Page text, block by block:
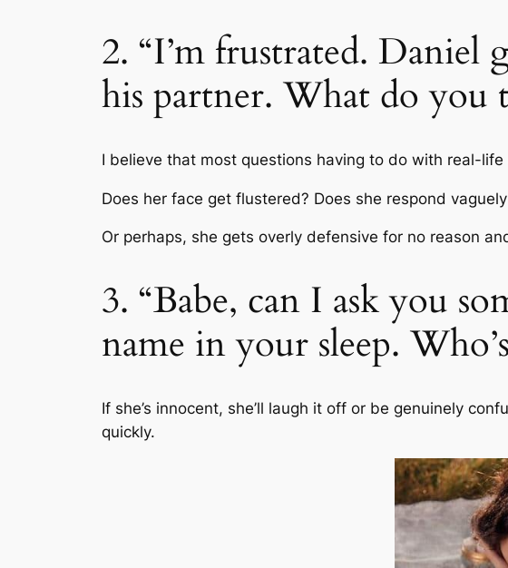
2. “I’m frustrated.
his partner. What do you
I believe that most questions having to do with real-
Does her face get flustered? Does she respond
Or perhaps, she gets overly defensive for no reason
3. “Babe, can I ask you
name in your sleep.
If she’s innocent, she’ll laugh it off or be genuinely
quickly.